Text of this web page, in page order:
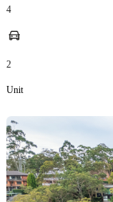
4
2
Unit